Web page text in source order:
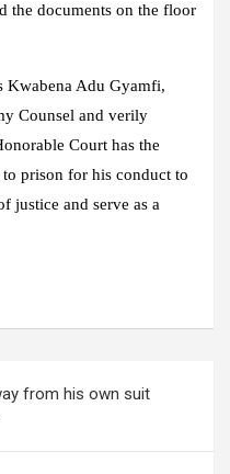
the documents on the floor
Kwabena Adu Gyamfi,
Counsel and verily
Court has the
prison for his conduct to
justice and serve as a
from his own suit